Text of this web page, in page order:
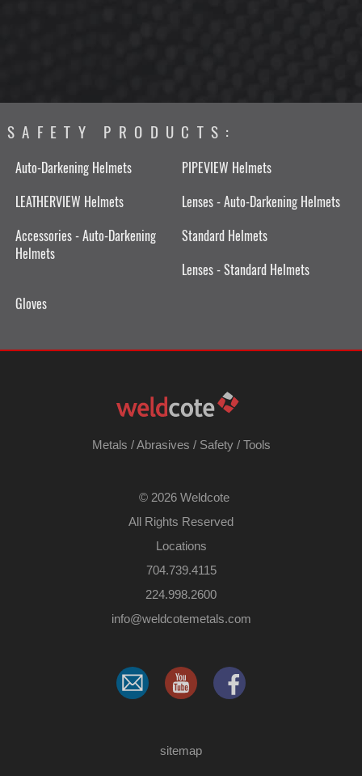
SAFETY PRODUCTS:
Auto-Darkening Helmets
PIPEVIEW Helmets
LEATHERVIEW Helmets
Lenses - Auto-Darkening Helmets
Accessories - Auto-Darkening
Helmets
Standard Helmets
Lenses - Standard Helmets
Gloves
Metals /Abrasives / Safety/ Tools
© 2026 Weldcote
All Rights Reserved
Locations
704.739.4115
224.998.2600
​info@weldcotemetals.com
sitemap